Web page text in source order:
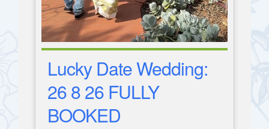
Lucky Date Wedding:
26 8 26 FULLY
BOOKED